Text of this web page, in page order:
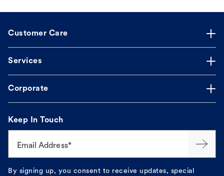
Customer Care
Services
Corporate
Keep In Touch
Email Address*
By signing up, you consent to receive updates, special